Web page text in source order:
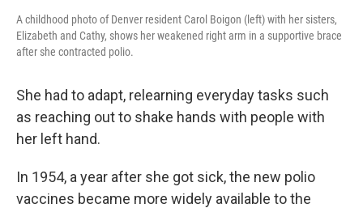
A childhood photo of Denver resident Carol Boigon (left) with her sisters,
Elizabeth and Cathy, shows her weakened right arm in a supportive brace
after she contracted polio.
She had to adapt, relearning everyday tasks such
as reaching out to shake hands with people with
her left hand.
In 1954, a year after she got sick, the new polio
vaccines became more widely available to the